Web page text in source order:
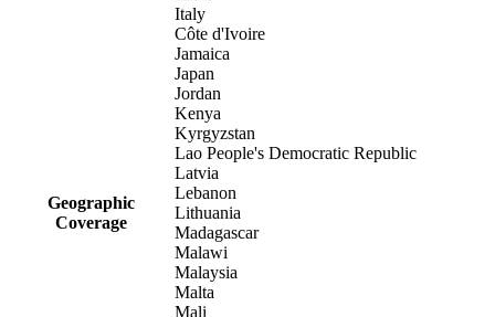
Geographic
Coverage
Italy
Côte d'Ivoire
Jamaica
Japan
Jordan
Kenya
Kyrgyzstan
Lao People's Democratic Republic
Latvia
Lebanon
Lithuania
Madagascar
Malawi
Malaysia
Malta
Mali